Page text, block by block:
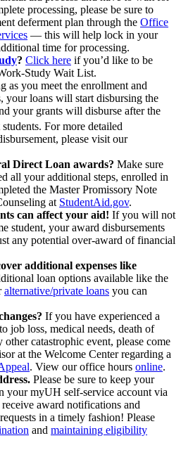
processing, please be sure to
deferment plan through the Office
— this will help lock in your
time for processing.
? Click here if you’d like to be
Study Wait List.
as you meet the enrollment and
your loans will start disbursing the
your grants will disburse after the
For more detailed
please visit our
Direct Loan awards? Make sure
all your additional steps, enrolled in
the Master Promissory Note
at StudentAid.gov.
can affect your aid! If you will not
student, your award disbursements
any potential over-award of financial
additional expenses like
loan options available like the
alternative/private loans you can
If you have experienced a
job loss, medical needs, death of
other catastrophic event, please come
at the Welcome Center regarding a
. View our office hours online.
Please be sure to keep your
your myUH self-service account via
award notifications and
in a timely fashion! Please
and maintaining eligibility